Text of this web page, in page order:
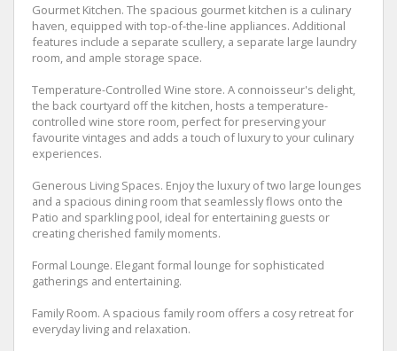
Gourmet Kitchen. The spacious gourmet kitchen is a culinary
haven, equipped with top-of-the-line appliances. Additional
features include a separate scullery, a separate large laundry
room, and ample storage space.
Temperature-Controlled Wine store. A connoisseur's delight,
the back courtyard off the kitchen, hosts a temperature-
controlled wine store room, perfect for preserving your
favourite vintages and adds a touch of luxury to your culinary
experiences.
Generous Living Spaces. Enjoy the luxury of two large lounges
and a spacious dining room that seamlessly flows onto the
Patio and sparkling pool, ideal for entertaining guests or
creating cherished family moments.
Formal Lounge. Elegant formal lounge for sophisticated
gatherings and entertaining.
Family Room. A spacious family room offers a cosy retreat for
everyday living and relaxation.